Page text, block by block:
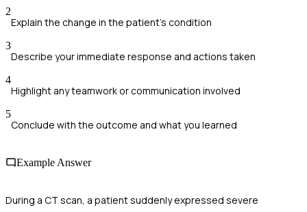
2
Explain the change in the patient's condition
3
Describe your immediate response and actions taken
4
Highlight any teamwork or communication involved
5
Conclude with the outcome and what you learned
Example Answer
During a CT scan, a patient suddenly expressed severe